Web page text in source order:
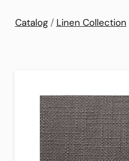
Catalog/ Linen Collection